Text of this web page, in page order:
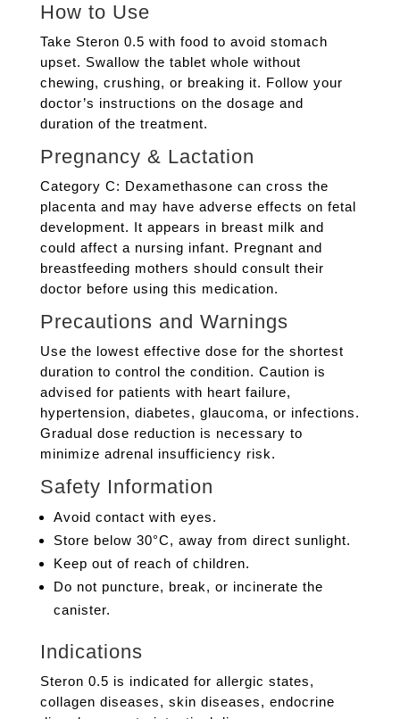
How to Use
Take Steron 0.5 with food to avoid stomach
upset. Swallow the tablet whole without
chewing, crushing, or breaking it. Follow your
doctor’s instructions on the dosage and
duration of the treatment.
Pregnancy & Lactation
Category C: Dexamethasone can cross the
placenta and may have adverse effects on fetal
development. It appears in breast milk and
could affect a nursing infant. Pregnant and
breastfeeding mothers should consult their
doctor before using this medication.
Precautions and Warnings
Use the lowest effective dose for the shortest
duration to control the condition. Caution is
advised for patients with heart failure,
hypertension, diabetes, glaucoma, or infections.
Gradual dose reduction is necessary to
minimize adrenal insufficiency risk.
Safety Information
Avoid contact with eyes.
Store below 30°C, away from direct sunlight.
Keep out of reach of children.
Do not puncture, break, or incinerate the
canister.
Indications
Steron 0.5 is indicated for allergic states,
collagen diseases, skin diseases, endocrine